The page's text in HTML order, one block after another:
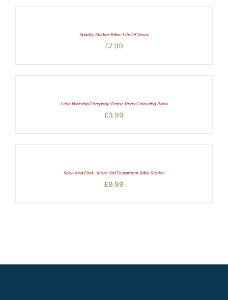
Sparkly Sticker Bible: Life Of Jesus
£7.99
Little Worship Company: Praise Party Colouring Book
£3.99
Seek And Find – More Old Testament Bible Stories
£9.99